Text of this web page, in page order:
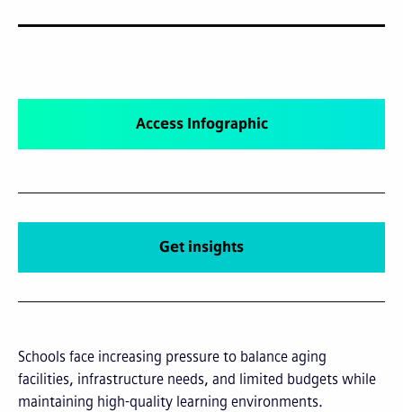
Schools face increasing pressure to balance aging
facilities, infrastructure needs, and limited budgets while
maintaining high-quality learning environments.
Access Infographic
Get insights